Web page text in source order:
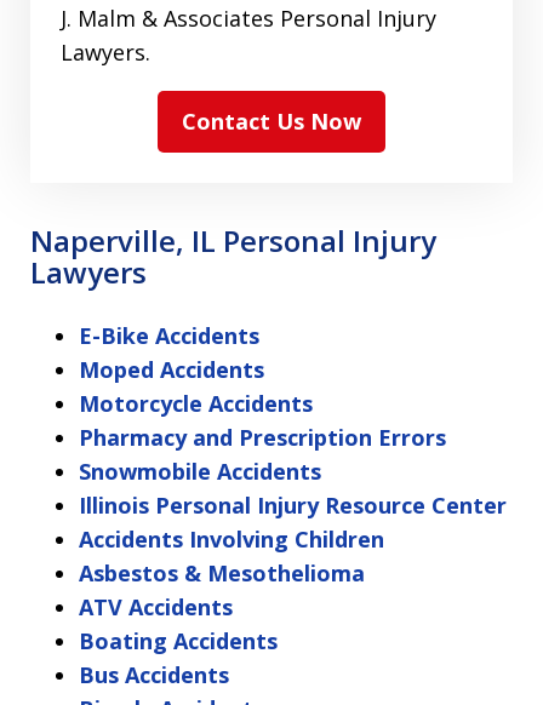
J. Malm & Associates Personal Injury
Lawyers.
Contact Us Now
Naperville, IL Personal Injury
Lawyers
E-Bike Accidents
Moped Accidents
Motorcycle Accidents
Pharmacy and Prescription Errors
Snowmobile Accidents
Illinois Personal Injury Resource Center
Accidents Involving Children
Asbestos & Mesothelioma
ATV Accidents
Boating Accidents
Bus Accidents